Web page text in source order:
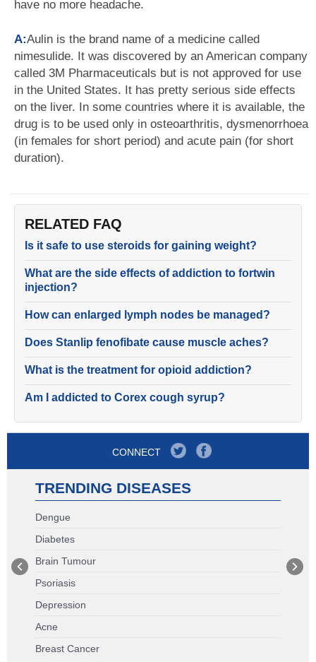
have no more headache.
A:Aulin is the brand name of a medicine called
nimesulide. It was discovered by an American company
called 3M Pharmaceuticals but is not approved for use
in the United States. It has pretty serious side effects
on the liver. In some countries where it is available, the
drug is to be used only in osteoarthritis, dysmenorrhoea
(in females for short period) and acute pain (for short
duration).
RELATED FAQ
Is it safe to use steroids for gaining weight?
What are the side effects of addiction to fortwin
injection?
How can enlarged lymph nodes be managed?
Does Stanlip fenofibate cause muscle aches?
What is the treatment for opioid addiction?
Am I addicted to Corex cough syrup?
CONNECT
TRENDING DISEASES
Dengue
Diabetes
Brain Tumour
Psoriasis
Depression
Acne
Breast Cancer